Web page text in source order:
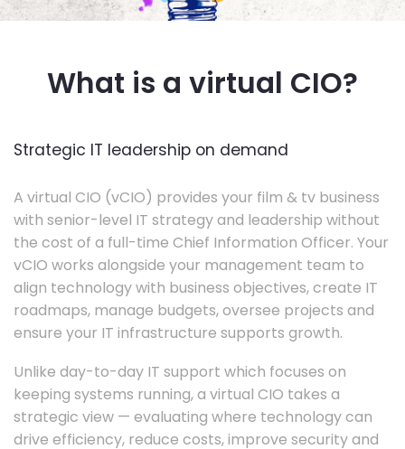
What is a virtual CIO?
Strategic IT leadership on demand
A virtual CIO (vCIO) provides your film & tv business
with senior-level IT strategy and leadership without
the cost of a full-time Chief Information Officer. Your
vCIO works alongside your management team to
align technology with business objectives, create IT
roadmaps, manage budgets, oversee projects and
ensure your IT infrastructure supports growth.
Unlike day-to-day IT support which focuses on
keeping systems running, a virtual CIO takes a
strategic view — evaluating where technology can
drive efficiency, reduce costs, improve security and